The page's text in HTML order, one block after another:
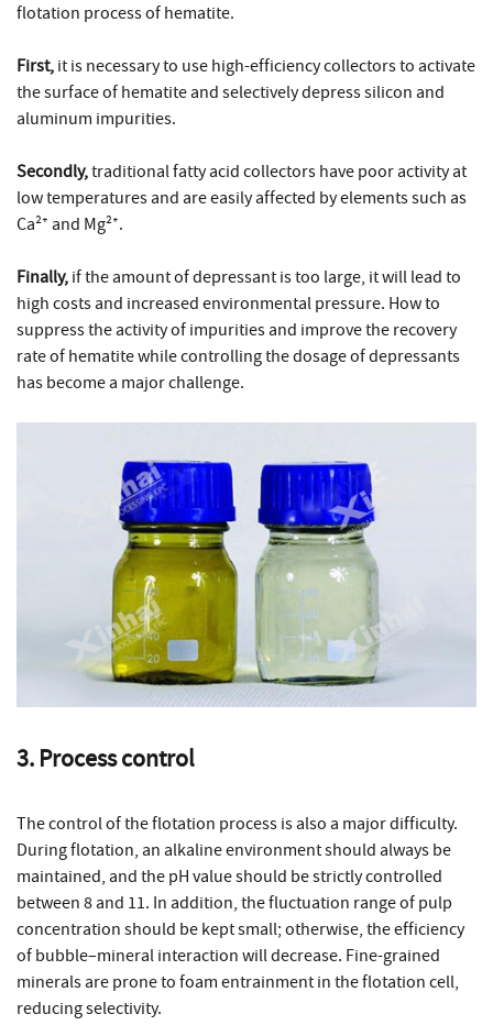
flotation process of hematite.
First, it is necessary to use high-efficiency collectors to activate
the surface of hematite and selectively depress silicon and
aluminum impurities.
Secondly,traditional fatty acid collectors have poor activity at
low temperatures and are easily affected by elements such as
Ca²⁺ and Mg²⁺.
Finally, if the amount of depressant is too large, it will lead to
high costs and increased environmental pressure. How to
suppress the activity of impurities and improve the recovery
rate of hematite while controlling the dosage of depressants
has become a major challenge.
3. Process control
The control of the flotation process is also a major difficulty.
During flotation, an alkaline environment should always be
maintained, and the pH value should be strictly controlled
between 8 and 11. In addition, the fluctuation range of pulp
concentration should be kept small; otherwise, the efficiency
of bubble–mineral interaction will decrease. Fine-grained
minerals are prone to foam entrainment in the flotation cell,
reducing selectivity.